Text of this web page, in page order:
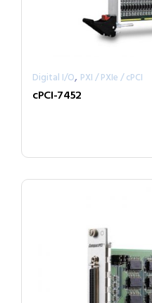
Digital I/O, PXI / PXIe / cPCI
cPCI-7452